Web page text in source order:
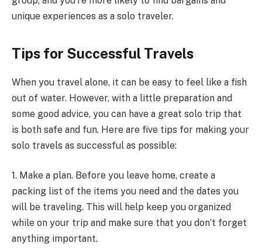
unique experiences as a solo traveler.
Tips for Successful Travels
When you travel alone, it can be easy to feel like a fish
out of water. However, with a little preparation and
some good advice, you can have a great solo trip that
is both safe and fun. Here are five tips for making your
solo travels as successful as possible:
1. Make a plan. Before you leave home, create a
packing list of the items you need and the dates you
will be traveling. This will help keep you organized
while on your trip and make sure that you don’t forget
anything important.